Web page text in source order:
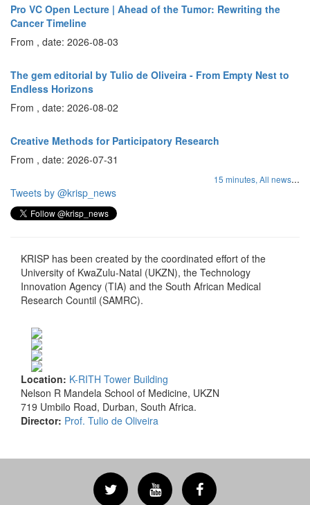
Pro VC Open Lecture | Ahead of the Tumor: Rewriting the
Cancer Timeline
From , date: 2026-08-03
The gem editorial by Tulio de Oliveira - From Empty Nest to
Endless Horizons
From , date: 2026-08-02
Creative Methods for Participatory Research
From , date: 2026-07-31
15 minutes, All news...
Tweets by @krisp_news
KRISP has been created by the coordinated effort of the
University of KwaZulu-Natal (UKZN), the Technology
Innovation Agency (TIA) and the South African Medical
Research Countil (SAMRC).
Location: K-RITH Tower Building
Nelson R Mandela School of Medicine, UKZN
719 Umbilo Road, Durban, South Africa.
Director: Prof. Tulio de Oliveira